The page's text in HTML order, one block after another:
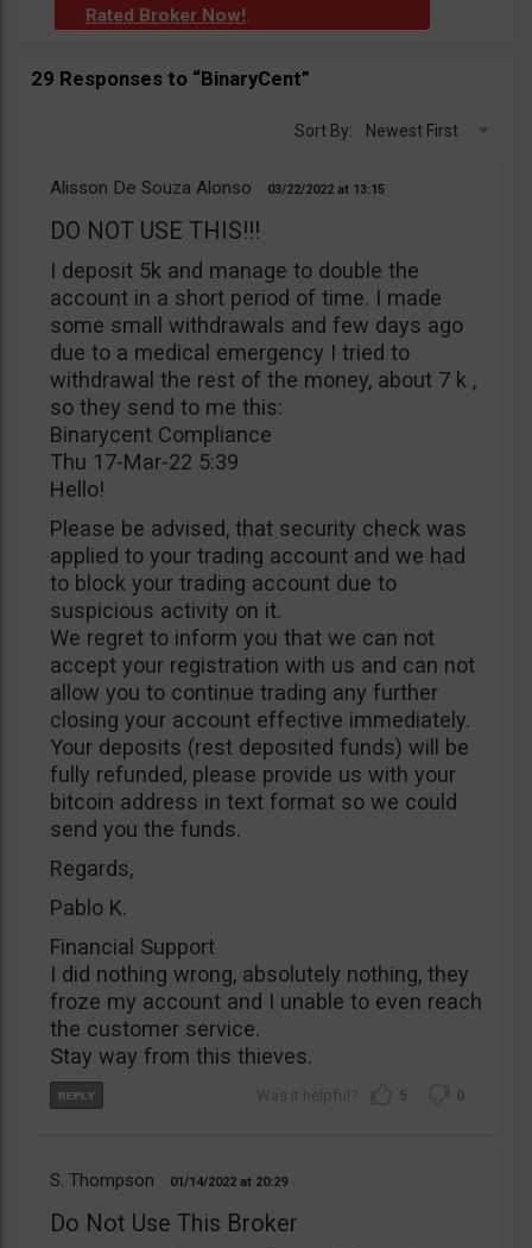
Rated Broker Now!
29 Responses to “BinaryCent”
Sort By: Newest First
Alisson De Souza Alonso 03/22/2022 13:15
DO NOT USE THIS!!!
I deposit 5k and manage to double the
account in a short period of time. I made
some small withdrawals and few days ago
due to a medical emergency I tried to
withdrawal the rest of the money, about 7 k ,
so they send to me this:
Binarycent Compliance
Thu 17-Mar-22 5:39
Hello!
Please be advised, that security check was
applied to your trading account and we had
to block your trading account due to
suspicious activity on it.
We regret to inform you that we can not
accept your registration with us and can not
allow you to continue trading any further
closing your account effective immediately.
Your deposits (rest deposited funds) will be
fully refunded, please provide us with your
bitcoin address in text format so we could
send you the funds.
Regards,
Pablo K.
Financial Support
I did nothing wrong, absolutely nothing, they
froze my account and I unable to even reach
the customer service.
Stay way from this thieves.
5 0
S. Thompson 01/14/2022 20:29
Do Not Use This Broker